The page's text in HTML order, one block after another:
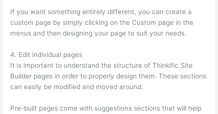
If you want something entirely different, you can create a
custom page by simply clicking on the Custom page in the
menus and then designing your page to suit your needs.
4. Edit individual pages
It is important to understand the structure of Thinkific Site
Builder pages in order to properly design them. These sections
can easily be modified and moved around.
Pre-built pages come with suggestions sections that will help